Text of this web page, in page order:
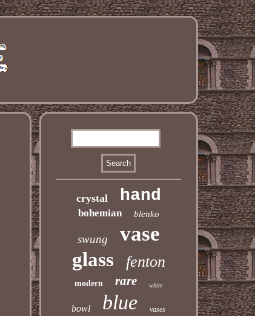
crystal hand
bohemian blenko
swung vase
glass fenton
modern rare white
bowl blue vases